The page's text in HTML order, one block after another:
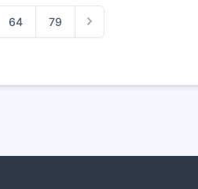
64 79
Next